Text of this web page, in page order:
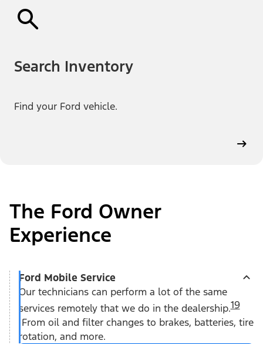
Search Inventory
Find your Ford vehicle.
The Ford Owner
Experience
Ford Mobile Service
Our technicians can perform a lot of the same
services remotely that we do in the dealership.19
From oil and filter changes to brakes, batteries, tire
rotation, and more.